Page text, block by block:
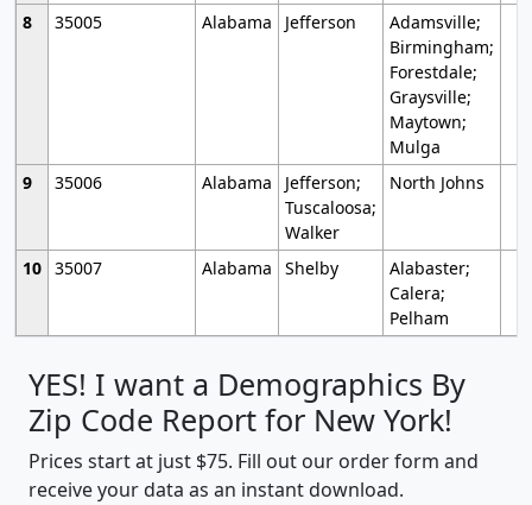
8
35005 Alabama Jefferson
Adamsville;
Birmingham;
Forestdale;
Graysville;
Maytown;
Mulga
9
35006 Alabama
Jefferson;
Tuscaloosa;
Walker
North Johns
10 35007 Alabama Shelby
Alabaster;
Calera;
Pelham
YES! I want a Demographics By
Zip Code Report for New York!
Prices start at just $75. Fill out our order form and
receive your data as an instant download.